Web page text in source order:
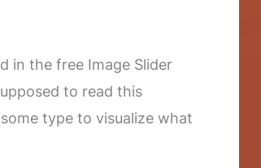
in the free Image Slider
to read this
type to visualize what